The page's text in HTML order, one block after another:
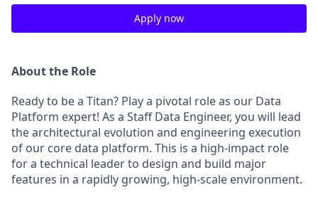
Apply now
About the Role
Ready to be a Titan? Play a pivotal role as our Data
Platform expert! As a Staff Data Engineer, you will lead
the architectural evolution and engineering execution
of our core data platform. This is a high-impact role
for a technical leader to design and build major
features in a rapidly growing, high-scale environment.